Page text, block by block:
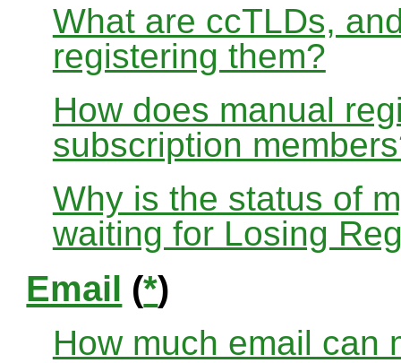
What are ccTLDs,
registering them?
How does manual
subscription
Why is the status of
waiting for Losing
Email (*)
How much email can